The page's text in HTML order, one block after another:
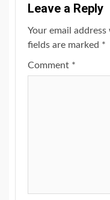
Leave a Reply
Your email
fields are marked *
Comment *